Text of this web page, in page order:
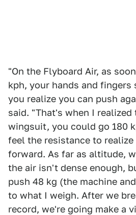
"On the Flyboard Air, as
kph, your hands and fingers
you realize you can push
said. "That's when I realized
wingsuit, you could go 180
feel the resistance to
forward. As far as altitude,
the air isn't dense enough,
push 48 kg (the machine
to what I weigh. After we
record, we're going make a